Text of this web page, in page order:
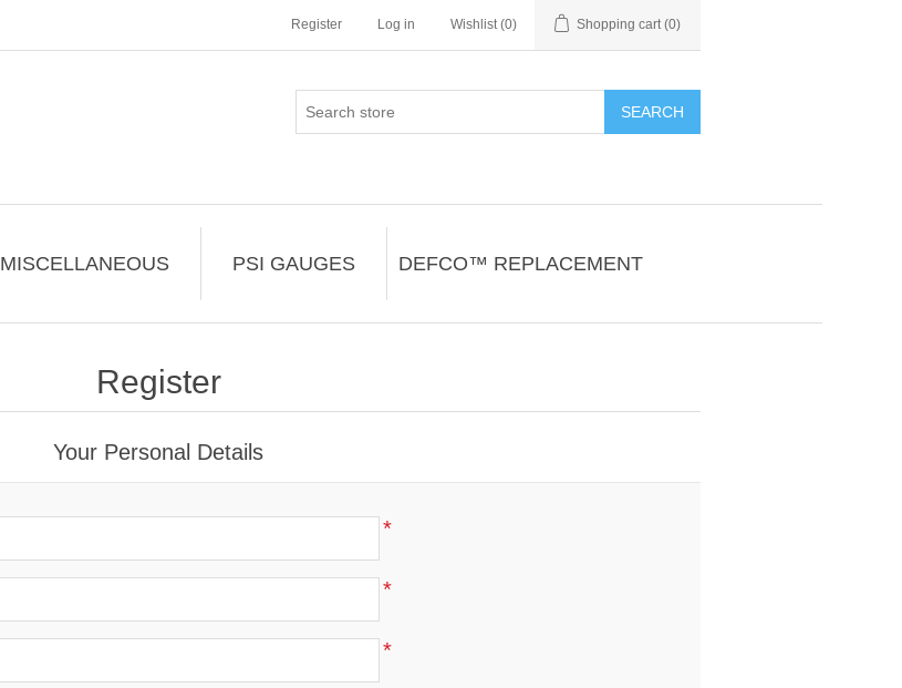
Register Log in Wishlist (0) Shopping cart (0)
SEARCH
MISCELLANEOUS PSI GAUGES DEFCO™ REPLACEMENT
Register
Your Personal Details
*
*
*